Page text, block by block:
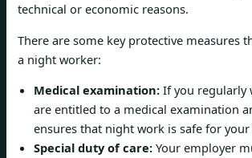
technical or economic reasons.
There are some key protective measures
a night worker:
Medical examination: If you regularly
are entitled to a medical examination
ensures that night work is safe for
Special duty of care: Your employer